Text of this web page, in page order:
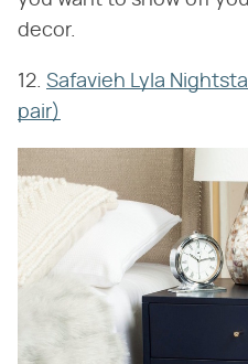
decor.
12. Safavieh Lyla
pair)